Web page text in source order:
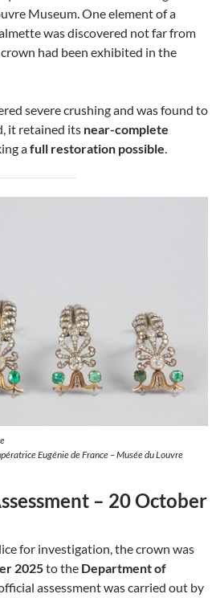
Museum. One element of a
was discovered not far from
had been exhibited in the
severe crushing and was found to
it retained its near-complete
afull restoration possible.
Eugénie de France – Musée du Louvre
– 20 October
for investigation, the crown was
2025to the Department of
assessment was carried out by